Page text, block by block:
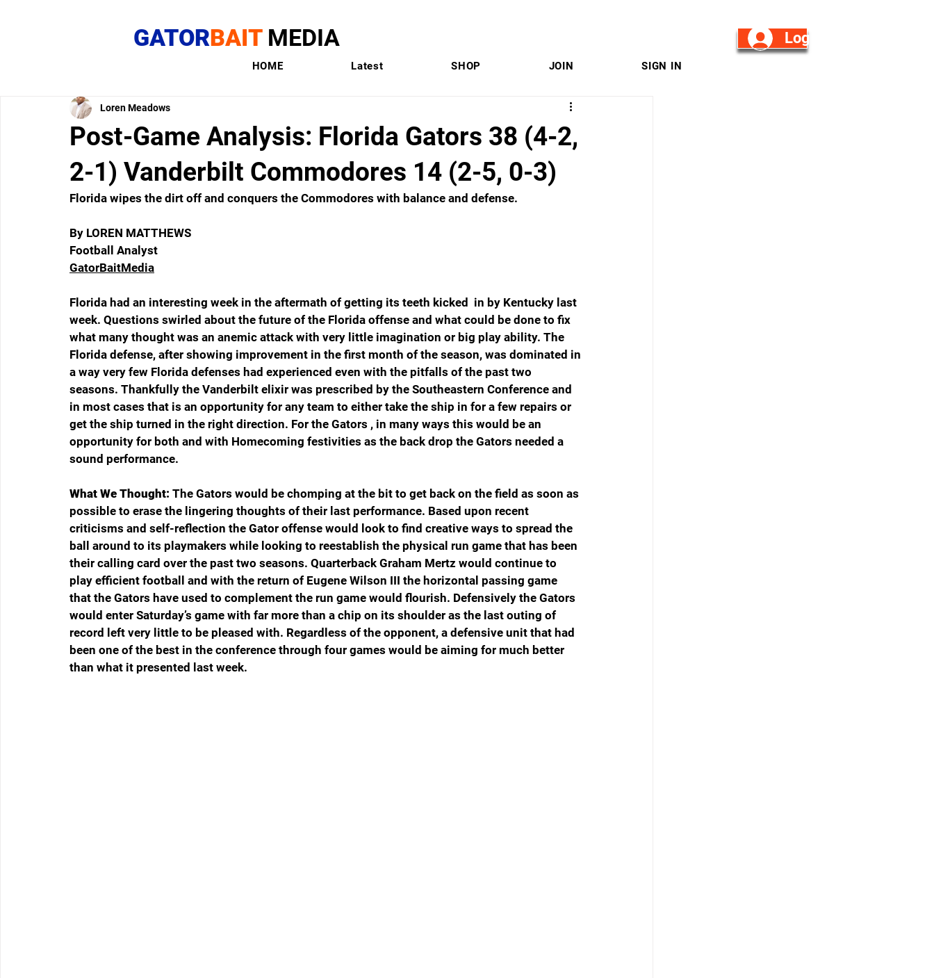
GATORBAIT MEDIA Log in/Sign Up
HOME Latest SHOP JOIN SIGN IN
Post-Game Analysis: Florida Gators 38 (4-2,
2-1) Vanderbilt Commodores 14 (2-5, 0-3)
Loren Meadows
Florida wipes the dirt off and conquers the Commodores with balance and defense.
By LOREN MATTHEWS
Football Analyst
GatorBaitMedia
Florida had an interesting week in the aftermath of getting its teeth kicked  in by Kentucky last
week. Questions swirled about the future of the Florida offense and what could be done to fix
what many thought was an anemic attack with very little imagination or big play ability. The
Florida defense, after showing improvement in the first month of the season, was dominated in
a way very few Florida defenses had experienced even with the pitfalls of the past two
seasons. Thankfully the Vanderbilt elixir was prescribed by the Southeastern Conference and
in most cases that is an opportunity for any team to either take the ship in for a few repairs or
get the ship turned in the right direction. For the Gators , in many ways this would be an
opportunity for both and with Homecoming festivities as the back drop the Gators needed a
sound performance.
What We Thought: The Gators would be chomping at the bit to get back on the field as soon as
possible to erase the lingering thoughts of their last performance. Based upon recent
criticisms and self-reflection the Gator offense would look to find creative ways to spread the
ball around to its playmakers while looking to reestablish the physical run game that has been
their calling card over the past two seasons. Quarterback Graham Mertz would continue to
play efficient football and with the return of Eugene Wilson III the horizontal passing game
that the Gators have used to complement the run game would flourish. Defensively the Gators
would enter Saturday’s game with far more than a chip on its shoulder as the last outing of
record left very little to be pleased with. Regardless of the opponent, a defensive unit that had
been one of the best in the conference through four games would be aiming for much better
than what it presented last week.